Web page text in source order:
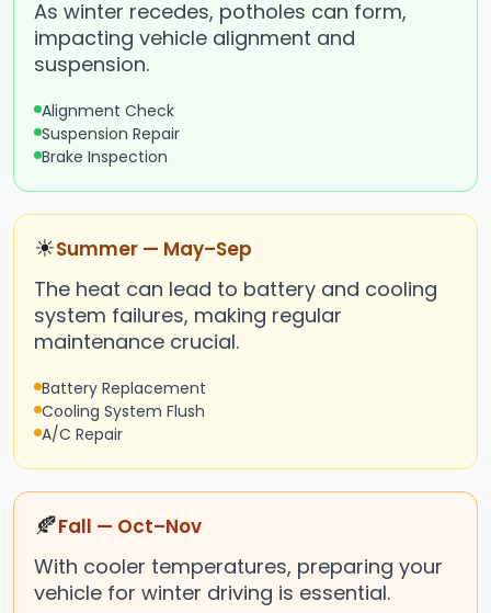
As winter recedes, potholes can form,
impacting vehicle alignment and
suspension.
Alignment Check
Suspension Repair
Brake Inspection
☀Summer — May–Sep
The heat can lead to battery and cooling
system failures, making regular
maintenance crucial.
Battery Replacement
Cooling System Flush
A/C Repair
🍂Fall — Oct–Nov
With cooler temperatures, preparing your
vehicle for winter driving is essential.